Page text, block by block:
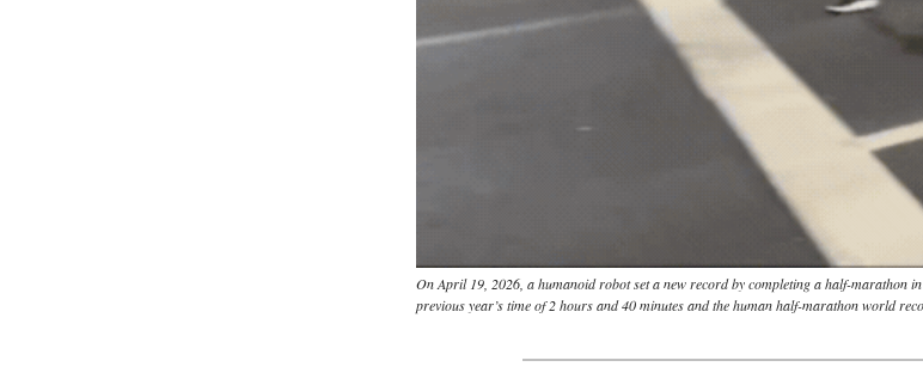
On April 19, 2026, a humanoid robot set a new record by completing a half-marathon
previous year’s time of 2 hours and 40 minutes and the human half-marathon world